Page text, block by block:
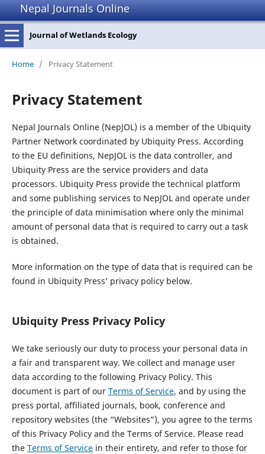
Nepal Journals Online
Journal of Wetlands Ecology
Home / Privacy Statement
Privacy Statement
Nepal Journals Online (NepJOL) is a member of the Ubiquity
Partner Network coordinated by Ubiquity Press. According
to the EU definitions, NepJOL is the data controller, and
Ubiquity Press are the service providers and data
processors. Ubiquity Press provide the technical platform
and some publishing services to NepJOL and operate under
the principle of data minimisation where only the minimal
amount of personal data that is required to carry out a task
is obtained.
More information on the type of data that is required can be
found in Ubiquity Press’ privacy policy below.
Ubiquity Press Privacy Policy
We take seriously our duty to process your personal data in
a fair and transparent way. We collect and manage user
data according to the following Privacy Policy. This
document is part of our Terms of Service, and by using the
press portal, affiliated journals, book, conference and
repository websites (the “Websites”), you agree to the terms
of this Privacy Policy and the Terms of Service. Please read
the Terms of Servicein their entirety, and refer to those for